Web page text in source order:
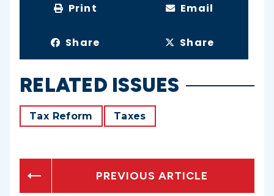
Print Email
Share Share
RELATED ISSUES
Tax Reform Taxes
PREVIOUS ARTICLE